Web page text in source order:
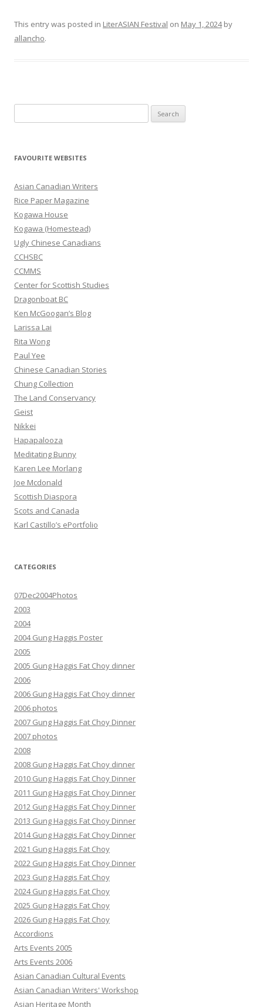
This entry was posted in LiterASIAN Festival on May 1, 2024by
allancho.
e
r
h
f
o
r
:
FAVOURITE WEBSITES
Asian Canadian Writers
Rice Paper Magazine
Kogawa House
Kogawa (Homestead)
Ugly Chinese Canadians
CCHSBC
CCMMS
Center for Scottish Studies
Dragonboat BC
Ken McGoogan’s Blog
Larissa Lai
Rita Wong
Paul Yee
Chinese Canadian Stories
Chung Collection
The Land Conservancy
Geist
Nikkei
Hapapalooza
Meditating Bunny
Karen Lee Morlang
Joe Mcdonald
Scottish Diaspora
Scots and Canada
Karl Castillo’s ePortfolio
CATEGORIES
07Dec2004Photos
2003
2004
2004 Gung Haggis Poster
2005
2005 Gung Haggis Fat Choy dinner
2006
2006 Gung Haggis Fat Choy dinner
2006 photos
2007 Gung Haggis Fat Choy Dinner
2007 photos
2008
2008 Gung Haggis Fat Choy dinner
2010 Gung Haggis Fat Choy Dinner
2011 Gung Haggis Fat Choy Dinner
2012 Gung Haggis Fat Choy Dinner
2013 Gung Haggis Fat Choy Dinner
2014 Gung Haggis Fat Choy Dinner
2021 Gung Haggis Fat Choy
2022 Gung Haggis Fat Choy Dinner
2023 Gung Haggis Fat Choy
2024 Gung Haggis Fat Choy
2025 Gung Haggis Fat Choy
2026 Gung Haggis Fat Choy
Accordions
Arts Events 2005
Arts Events 2006
Asian Canadian Cultural Events
Asian Canadian Writers' Workshop
Asian Heritage Month